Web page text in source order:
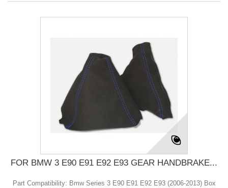
FOR BMW 3 E90 E91 E92 E93 GEAR HANDBRAKE...
Part Compatibility: Bmw Series 3 E90 E91 E92 E93 (2006-2013) Box